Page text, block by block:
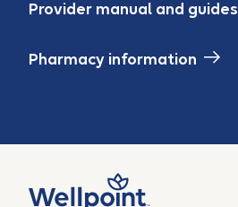
Provider manual and guides
Pharmacy information